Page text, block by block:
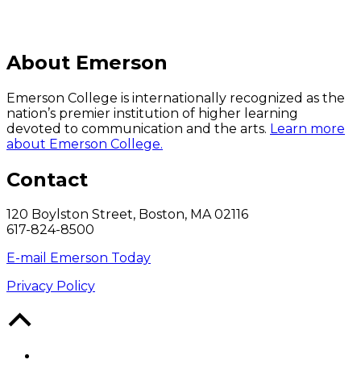
About Emerson
Emerson College is internationally recognized as the
nation’s premier institution of higher learning
devoted to communication and the arts. Learn more
about Emerson College.
Contact
120 Boylston Street, Boston, MA 02116
617-824-8500
E-mail Emerson Today
Privacy Policy